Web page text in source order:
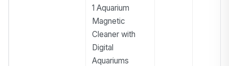
1 Aquarium
Magnetic
Cleaner with
Digital
Aquariums